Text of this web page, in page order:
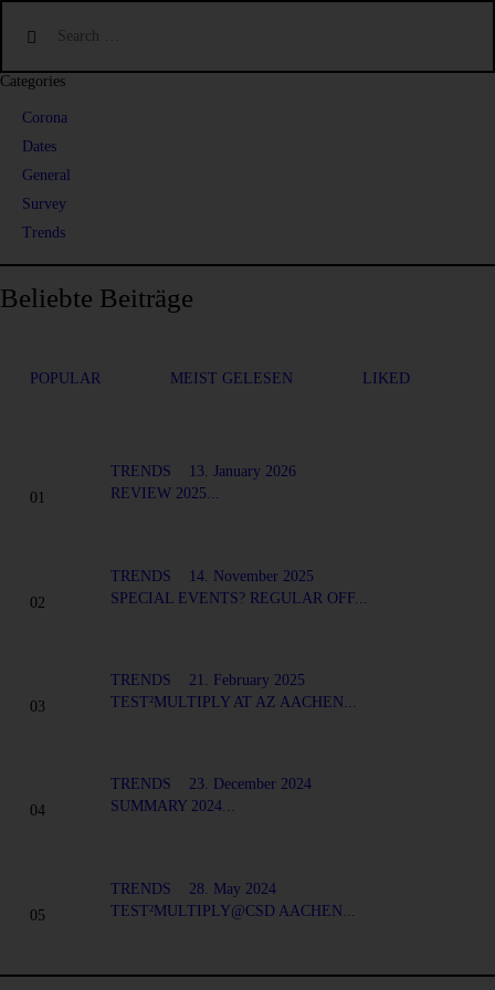
Categories
Corona
Dates
General
Survey
Trends
Beliebte Beiträge
POPULAR MEIST GELESEN LIKED
TRENDS
13. January 2026
REVIEW 2025...
TRENDS
14. November 2025
SPECIAL EVENTS? REGULAR OFF...
TRENDS
21. February 2025
TEST²MULTIPLY AT AZ AACHEN...
TRENDS
23. December 2024
SUMMARY 2024...
TRENDS
28. May 2024
TEST²MULTIPLY@CSD AACHEN...